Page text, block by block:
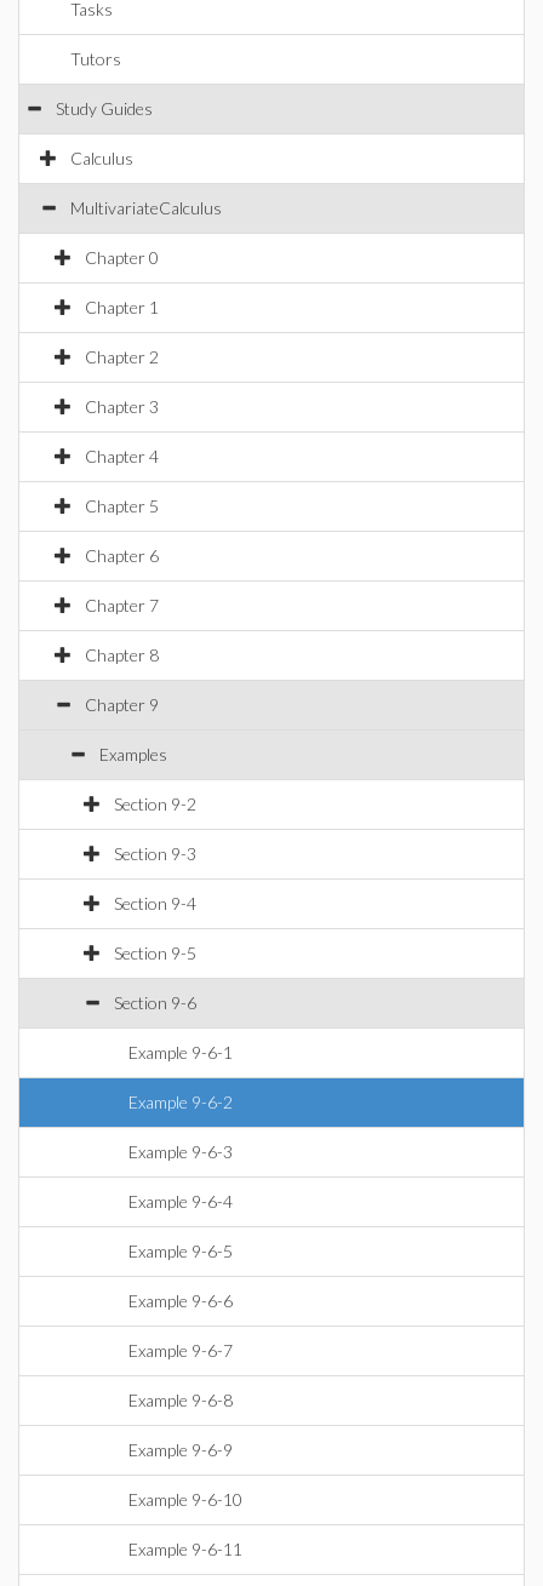
Tasks
Tutors
Study Guides
Calculus
MultivariateCalculus
Chapter 0
Chapter 1
Chapter 2
Chapter 3
Chapter 4
Chapter 5
Chapter 6
Chapter 7
Chapter 8
Chapter 9
Examples
Section 9-2
Section 9-3
Section 9-4
Section 9-5
Section 9-6
Example 9-6-1
Example 9-6-2
Example 9-6-3
Example 9-6-4
Example 9-6-5
Example 9-6-6
Example 9-6-7
Example 9-6-8
Example 9-6-9
Example 9-6-10
Example 9-6-11